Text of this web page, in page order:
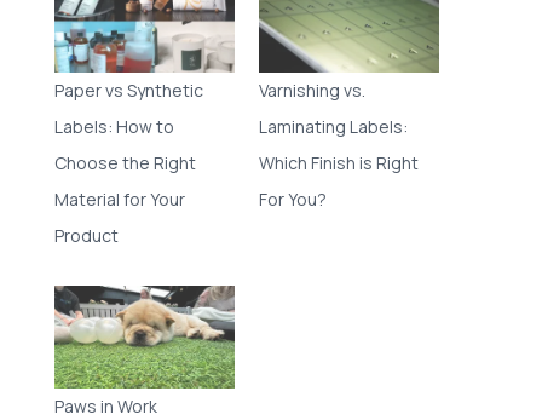
Paper vs Synthetic
Labels: How to
Choose the Right
Material for Your
Product
Varnishing vs.
Laminating Labels:
Which Finish is Right
For You?
Paws in Work